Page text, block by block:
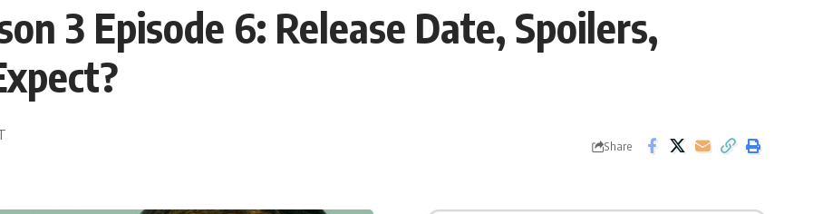
3 Episode 6: Release Date, Spoilers,
Share